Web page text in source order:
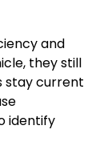
and
they still
stay current
identify